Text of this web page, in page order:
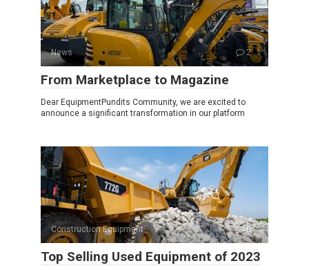
News 2
From Marketplace to Magazine
Dear EquipmentPundits Community, we are excited to
announce a significant transformation in our platform
Construction Equipment 0
Top Selling Used Equipment of 2023